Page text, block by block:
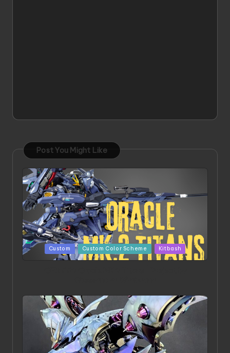
Post You Might Like
PostedCustom Custom Color Scheme Kitbash